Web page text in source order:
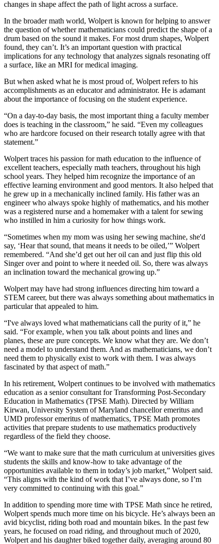
changes in shape affect the path of light across a surface.
In the broader math world, Wolpert is known for helping to answer
the question of whether mathematicians could predict the shape of a
drum based on the sound it makes. For most drum shapes, Wolpert
found, they can’t. It’s an important question with practical
implications for any technology that analyzes signals resonating off
a surface, like an MRI for medical imaging.
But when asked what he is most proud of, Wolpert refers to his
accomplishments as an educator and administrator. He is adamant
about the importance of focusing on the student experience.
“On a day-to-day basis, the most important thing a faculty member
does is teaching in the classroom,” he said. “Even my colleagues
who are hardcore focused on their research totally agree with that
statement.”
Wolpert traces his passion for math education to the influence of
excellent teachers, especially math teachers, throughout his high
school years. They helped him recognize the importance of an
effective learning environment and good mentors. It also helped that
he grew up in a mechanically inclined family. His father was an
engineer who always spoke highly of mathematics, and his mother
was a registered nurse and a homemaker with a talent for sewing
who instilled in him a curiosity for how things work.
“Sometimes when my mom was using her sewing machine, she'd
say, ‘Hear that sound, that means it needs to be oiled,’” Wolpert
remembered. “And she’d get out her oil can and just flip this old
Singer over and point to where it needed oil. So, there was always
an inclination toward the mechanical growing up.”
Wolpert may have had strong influences directing him toward a
STEM career, but there was always something about mathematics in
particular that appealed to him.
“I've always loved what mathematicians call the purity of it,” he
said. “For example, when you talk about points and lines and
planes, these are pure concepts. We know what they are. We don’t
need a model to understand them. And as mathematicians, we don’t
need them to physically exist to work with them. I was always
fascinated by that aspect of math.”
In his retirement, Wolpert continues to be involved with mathematics
education as a senior consultant for Transforming Post-Secondary
Education in Mathematics (TPSE Math). Directed by William
Kirwan, University System of Maryland chancellor emeritus and
UMD professor emeritus of mathematics, TPSE Math promotes
activities that prepare students to use mathematics productively
regardless of the field they choose.
“We want to make sure that the math curriculum at universities gives
students the skills and know-how to take advantage of the
opportunities available to them in today’s job market,” Wolpert said.
“This aligns with the kind of work that I’ve always done, so I’m
very committed to continuing with this goal.”
In addition to spending more time with TPSE Math since he retired,
Wolpert spends much more time on his bicycle. He’s always been an
avid bicyclist, riding both road and mountain bikes. In the past few
years, he focused on road riding, and throughout much of 2020,
Wolpert and his daughter biked together daily, averaging around 80